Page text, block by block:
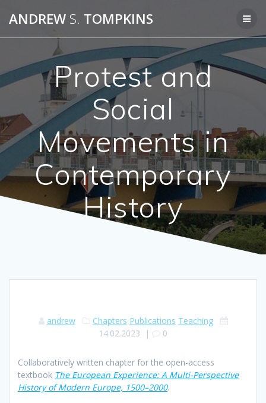
to
ANDREW S. TOMPKINS
Protest and
Social
Movements in
Contemporary
History
andrew Chapters Publications Teaching
14.02.2023 | 0
Collaboratively written chapter for the open-access
textbook The European Experience: A Multi-Perspective
History of Modern Europe, 1500–2000.